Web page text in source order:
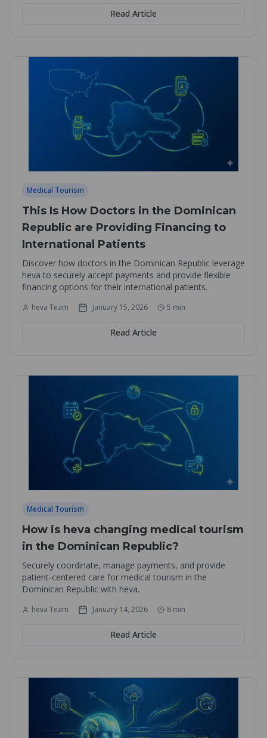
Read Article
Medical Tourism
This Is How Doctors in the Dominican
Republic are Providing Financing to
International Patients
Discover how doctors in the Dominican Republic leverage
heva to securely accept payments and provide flexible
financing options for their international patients.
heva Team January 15, 2026 5 min
Read Article
Medical Tourism
How is heva changing medical tourism
in the Dominican Republic?
Securely coordinate, manage payments, and provide
patient-centered care for medical tourism in the
Dominican Republic with heva.
heva Team January 14, 2026 8 min
Read Article